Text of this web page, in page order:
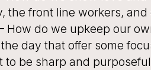
the front line workers,
How do we upkeep our
day that offer some
to be sharp and